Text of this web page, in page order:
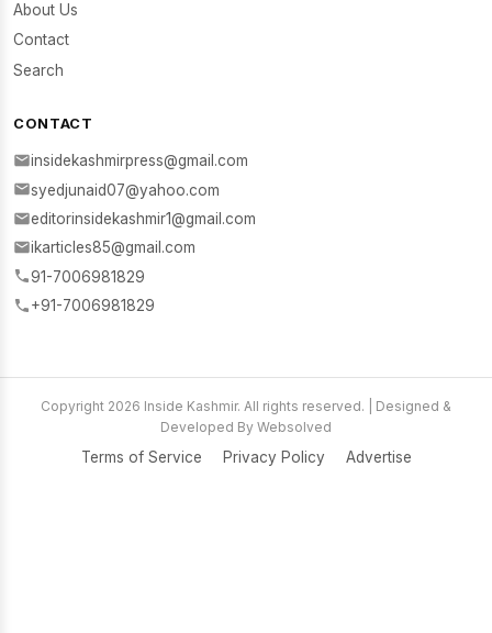
About Us
Contact
Search
CONTACT
insidekashmirpress@gmail.com
syedjunaid07@yahoo.com
editorinsidekashmir1@gmail.com
ikarticles85@gmail.com
91-7006981829
+91-7006981829
Copyright 2026 Inside Kashmir. All rights reserved. | Designed &
Developed By Websolved
Terms of Service Privacy Policy Advertise